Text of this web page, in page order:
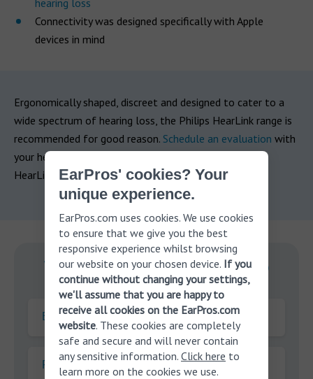
hearing loss
Connectivity was designed specifically with Apple
devices in mind
Ergonomically shaped, discreet and designed to cater to a
wide spectrum of hearing loss, the Philips HearLink range is
recommended for good reason. Schedule an evaluation with
your hearing professional today and see if the Philips
HearLink could be the right choice for you.
With you on your journey to
better hearing.
E-mail
First name
EarPros' cookies? Your
unique experience.
EarPros.com uses cookies. We use cookies
to ensure that we give you the best
responsive experience whilst browsing
our website on your chosen device. If you
continue without changing your settings,
we'll assume that you are happy to
receive all cookies on the EarPros.com
website. These cookies are completely
safe and secure and will never contain
any sensitive information. Click here to
learn more on the cookies we use.